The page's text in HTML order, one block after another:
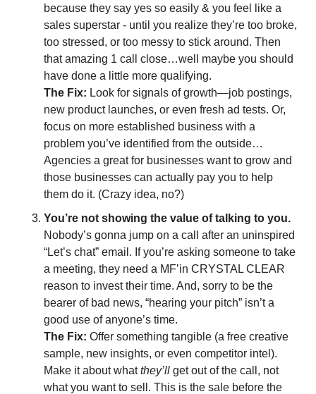
because they say yes so easily & you feel like a
sales superstar - until you realize they’re too broke,
too stressed, or too messy to stick around. Then
that amazing 1 call close…well maybe you should
have done a little more qualifying.
The Fix: Look for signals of growth—job postings,
new product launches, or even fresh ad tests. Or,
focus on more established business with a
problem you’ve identified from the outside…
Agencies a great for businesses want to grow and
those businesses can actually pay you to help
them do it. (Crazy idea, no?)
You’re not showing the value of talking to you.
Nobody’s gonna jump on a call after an uninspired
“Let’s chat” email. If you’re asking someone to take
a meeting, they need a MF’in CRYSTAL CLEAR
reason to invest their time. And, sorry to be the
bearer of bad news, “hearing your pitch” isn’t a
good use of anyone’s time.
The Fix: Offer something tangible (a free creative
sample, new insights, or even competitor intel).
Make it about what they’ll get out of the call, not
what you want to sell. This is the sale before the